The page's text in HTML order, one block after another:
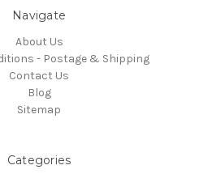
Navigate
About Us
- Postage & Shipping
Contact Us
Blog
Sitemap
Categories